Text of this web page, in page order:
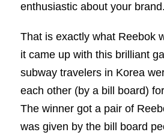
enthusiastic about your brand.
That is exactly what Reebok
it came up with this brilliant
subway travelers in Korea
each other (by a bill board)
The winner got a pair of
was given by the bill board